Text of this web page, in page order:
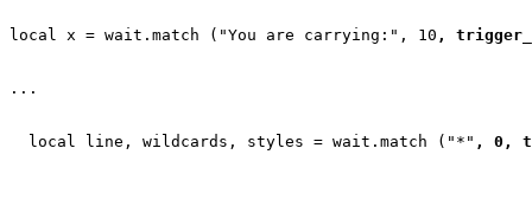
local x = wait.match ("You are carrying:", 10 ,
...
  local line, wildcards, styles = wait.match ("*"
, 0,